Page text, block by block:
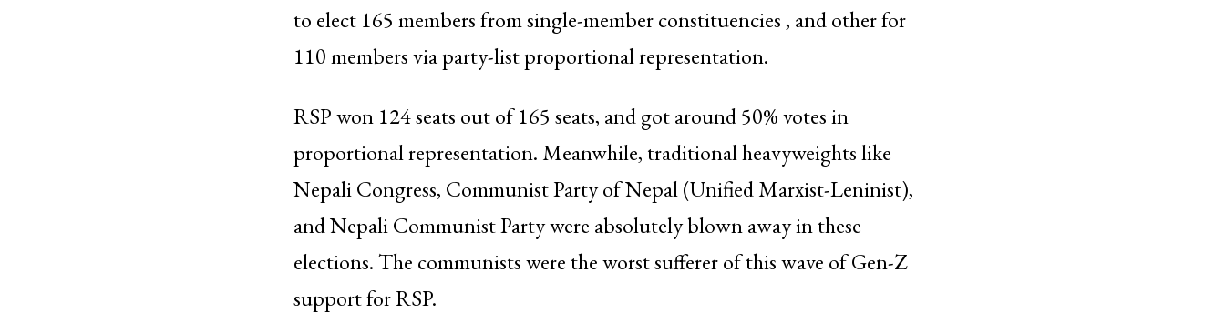
to elect 165 members from single-member constituencies , and other for
110 members via party-list proportional representation.
RSP won 124 seats out of 165 seats, and got around 50% votes in
proportional representation. Meanwhile, traditional heavyweights like
Nepali Congress, Communist Party of Nepal (Unified Marxist-Leninist),
and Nepali Communist Party were absolutely blown away in these
elections. The communists were the worst sufferer of this wave of Gen-Z
support for RSP.